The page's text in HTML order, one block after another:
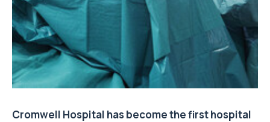
Cromwell Hospital has become the first hospital